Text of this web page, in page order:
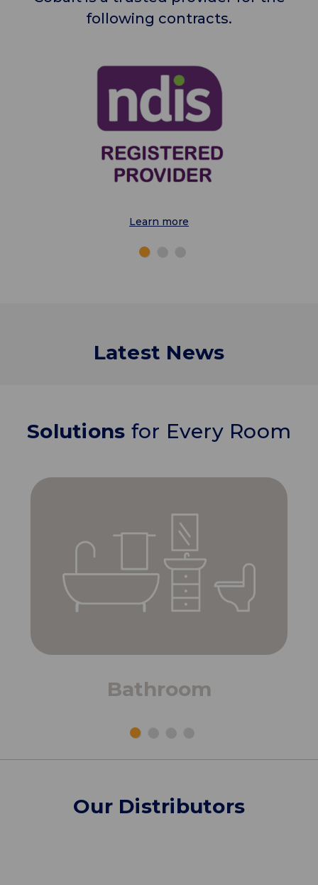
following contracts.
Learn more
Latest News
Solutions for Every Room
Bathroom
Our Distributors